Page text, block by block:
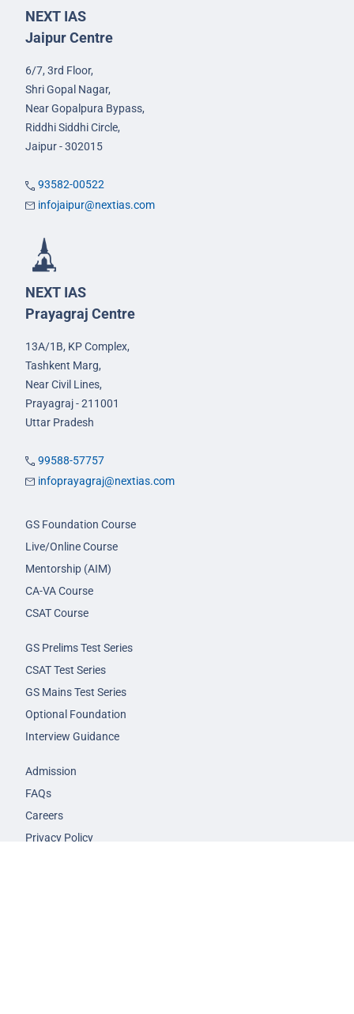
NEXT IAS
Jaipur Centre
6/7, 3rd Floor,
Shri Gopal Nagar,
Near Gopalpura Bypass,
Riddhi Siddhi Circle,
Jaipur - 302015
93582-00522
infojaipur@nextias.com
NEXT IAS
Prayagraj Centre
13A/1B, KP Complex,
Tashkent Marg,
Near Civil Lines,
Prayagraj - 211001
Uttar Pradesh
99588-57757
infoprayagraj@nextias.com
GS Foundation Course
Live/Online Course
Mentorship (AIM)
CA-VA Course
CSAT Course
GS Prelims Test Series
CSAT Test Series
GS Mains Test Series
Optional Foundation
Interview Guidance
Admission
FAQs
Careers
Privacy Policy